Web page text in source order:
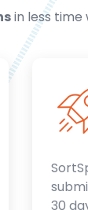
in less time
30